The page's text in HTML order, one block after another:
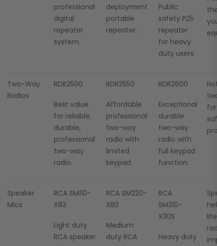
professional
digital
repeater
system.
deployment
portable
repeater.
Public
safety P25
repeater
for heavy
duty users.
Two-Way
Radios
RDR2500
Best value
for reliable,
durable,
professional
two-way
radio.
RDR2550
Affordable
professional
two-way
radio with
limited
keypad.
RDR2600
Exceptional
durable
two-way
radio with
full keypad
function.
Speaker
Mics
RCA SM110-
X83
Light duty
RCA speaker
RCA SM220-
X83
Medium
duty RCA
RCA
SM310-
X30S
Heavy duty